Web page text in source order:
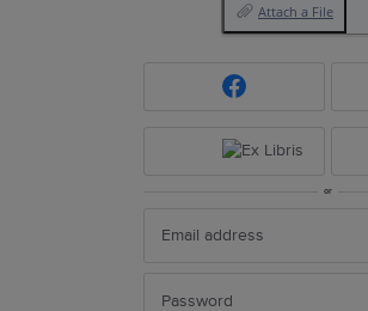
Attach a File
or